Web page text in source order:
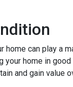
home can play a
your home in
and gain value